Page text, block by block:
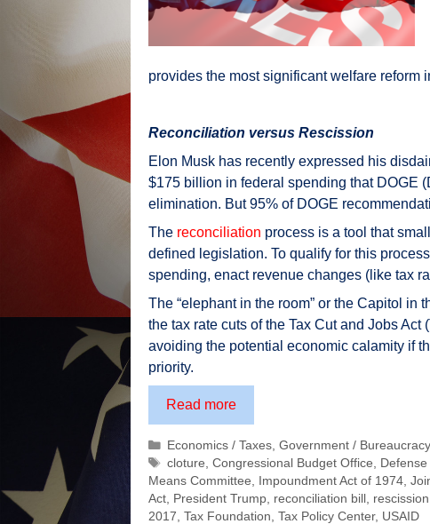
provides the most significant welfare reform
Reconciliation versus Rescission
Elon Musk has recently expressed his
$175 billion in federal spending that DOGE
elimination. But 95% of DOGE
The reconciliation process is a tool that
defined legislation. To qualify for this
spending, enact revenue changes (like tax
The “elephant in the room” or the Capitol
the tax rate cuts of the Tax Cut and Jobs
avoiding the potential economic calamity if
priority.
Read moreOne
Big
Beautiful
Bill
–
ensuring
Categories
Economics / Taxes ,Government / Bureaucracy
Tags
cloture ,Congressional Budget Office
Means Committee
Impoundment Act of 1974
Act President Trump reconciliation bill
2017 Tax Foundation Tax Policy Center, USAID